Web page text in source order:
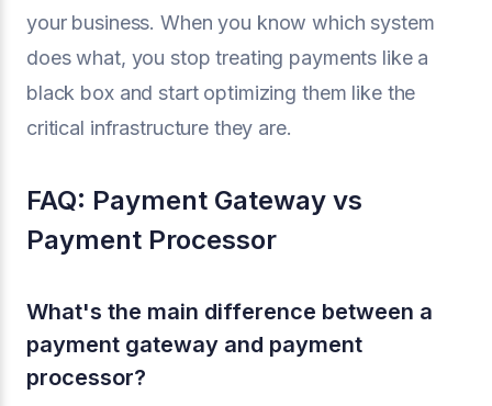
your business. When you know which system
does what, you stop treating payments like a
black box and start optimizing them like the
critical infrastructure they are.
FAQ: Payment Gateway vs
Payment Processor
What's the main difference between a
payment gateway and payment
processor?